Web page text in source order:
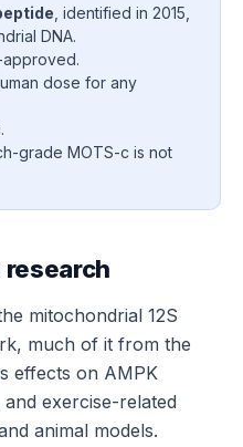
, identified in 2015,
DNA.
approved.
dose for any
grade MOTS-c is not
research
mitochondrial 12S
much of it from the
effects on AMPK
exercise-related
animal models.